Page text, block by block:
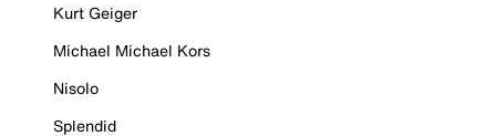
Kurt Geiger
Michael Michael Kors
Nisolo
Splendid